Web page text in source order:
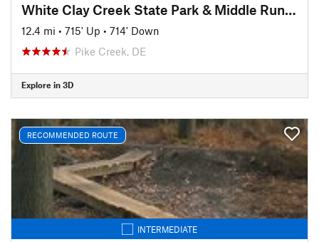
White Clay Creek State Park & Middle Run Valley Natural Area
12.4 mi • 715' Up • 714' Down
Pike Creek, DE
Explore in 3D
RECOMMENDED ROUTE
INTERMEDIATE